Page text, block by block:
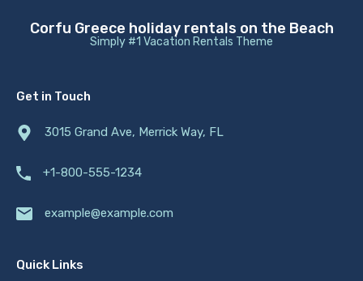
Corfu Greece holiday rentals on the Beach
Simply #1 Vacation Rentals Theme
Get in Touch
3015 Grand Ave, Merrick Way, FL
+1-800-555-1234
example@example.com
Quick Links